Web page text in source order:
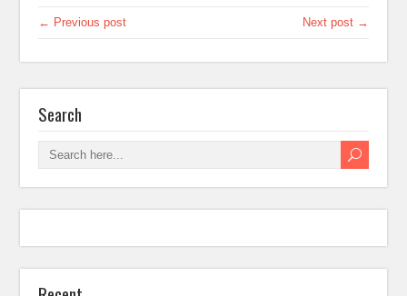
← Previous post Next post →
Search